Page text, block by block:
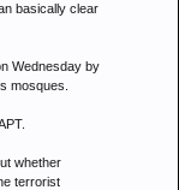
basically clear
Wednesday by
mosques.
whether
terrorist